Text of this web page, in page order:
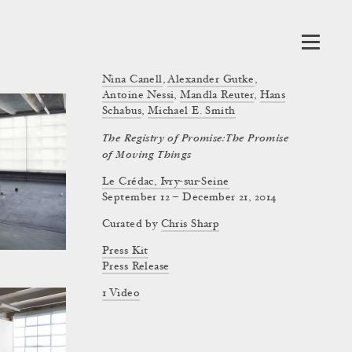
The Registry of Promise: The Promise
of Moving Things
Le Crédac, Ivry-sur-Seine
Nina Canell,Alexander Gutke ,
Antoine Nessi,Mandla Reuter, Hans
Schabus, Michael E. Smith
September 12 – December 21, 2014
Curated by Chris Sharp
Press Kit
Press Release
1 Video